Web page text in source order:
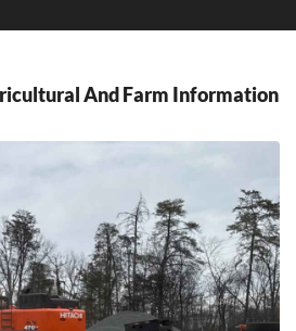
And Farm Information